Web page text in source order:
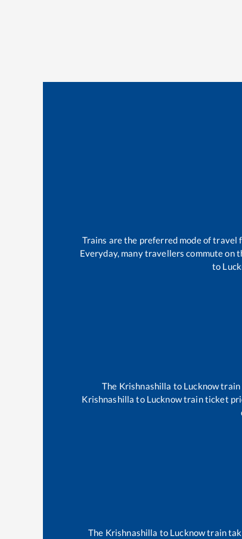
Trains are the preferred mode of travel
Everyday, many travellers commute on
to
The Krishnashilla to Lucknowtrain
Krishnashilla to Lucknowtrain ticket
The Krishnashilla to Lucknowtrain